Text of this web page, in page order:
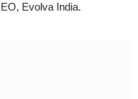
Evolva India.